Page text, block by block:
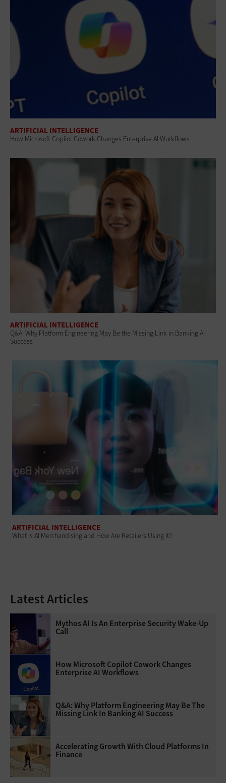
ARTIFICIAL INTELLIGENCE
How Microsoft Copilot Cowork Changes Enterprise AI Workflows
ARTIFICIAL INTELLIGENCE
Q&A: Why Platform Engineering May Be the Missing Link in Banking AI
Success
ARTIFICIAL INTELLIGENCE
What Is AI Merchandising and How Are Retailers Using It?
Latest Articles
Mythos AI Is An Enterprise Security Wake-Up
Call
How Microsoft Copilot Cowork Changes
Enterprise AI Workflows
Q&A: Why Platform Engineering May Be The
Missing Link In Banking AI Success
Accelerating Growth With Cloud Platforms In
Finance